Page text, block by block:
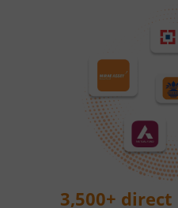
3,500+ direct